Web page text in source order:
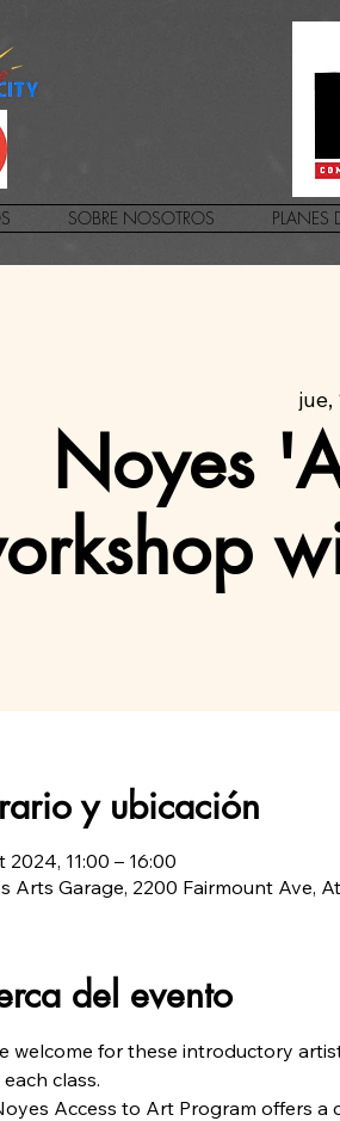
SOBRE NOSOTROS PLANES
jue,
Noyes
y ubicación
2024, 11:00 – 16:00
Arts Garage, 2200 Fairmount Ave,
del evento
welcome for these introductory
class.
Access to Art Program offers